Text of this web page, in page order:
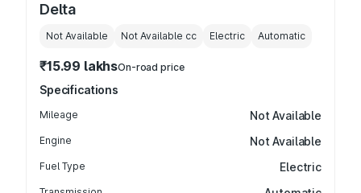
Delta
Not Available Not Available cc Electric Automatic
₹15.99 lakhsOn-road price
Specifications
Mileage Not Available
Engine Not Available
Fuel Type Electric